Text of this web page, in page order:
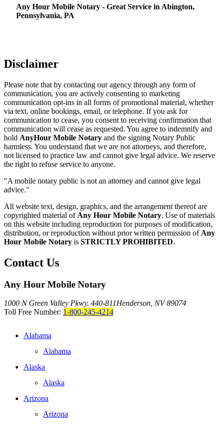
Any Hour Mobile Notary - Great Service in​‍​‌‍ Abington,
Pennsylvania, PA
Disclaimer
Please note that by contacting our agency through any form of
communication, you are actively consenting to marketing
communication opt-ins in all forms of promotional material, whether
via text, online bookings, email, or telephone. If you ask for
communication to cease, you consent to receiving confirmation that
communication will cease as requested. You agree to indemnify and
hold AnyHour Mobile Notary and the signing Notary Public
harmless. You understand that we are not attorneys, and therefore,
not licensed to practice law and cannot give legal advice. We reserve
the right to refuse service to anyone.
"A mobile notary public is not an attorney and cannot give legal
advice."
All website text, design, graphics, and the arrangement thereof are
copyrighted material of Any Hour Mobile Notary. Use of materials
on this website including reproduction for purposes of modification,
distribution, or reproduction without prior written permission of Any
Hour Mobile Notary is STRICTLY PROHIBITED.
Contact Us
Any Hour Mobile Notary
1000 N Green Valley Pkwy. 440-811Henderson, NV 89074
Toll Free Number: 1-800-245-4214
Alabama
Alabama
Alaska
Alaska
Arizona
Arizona